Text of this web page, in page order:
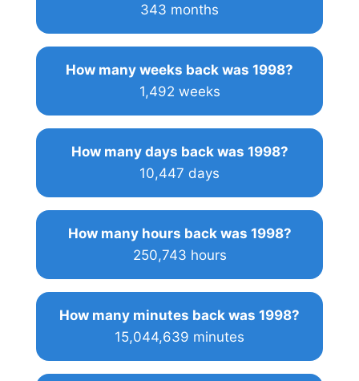
343 months
How many weeks back was 1998?
1,492 weeks
How many days back was 1998?
10,447 days
How many hours back was 1998?
250,743 hours
How many minutes back was 1998?
15,044,639 minutes